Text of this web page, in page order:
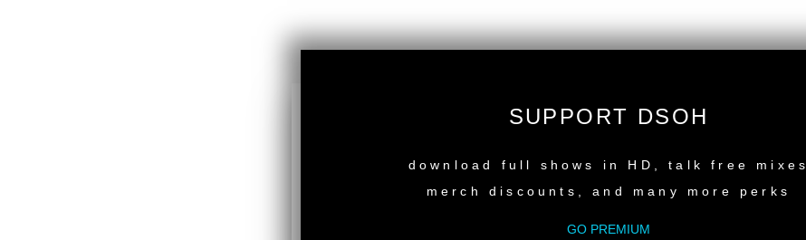
SUPPORT DSOH
download full shows in HD, talk free mixes
merch discounts, and many more perks
GO PREMIUM